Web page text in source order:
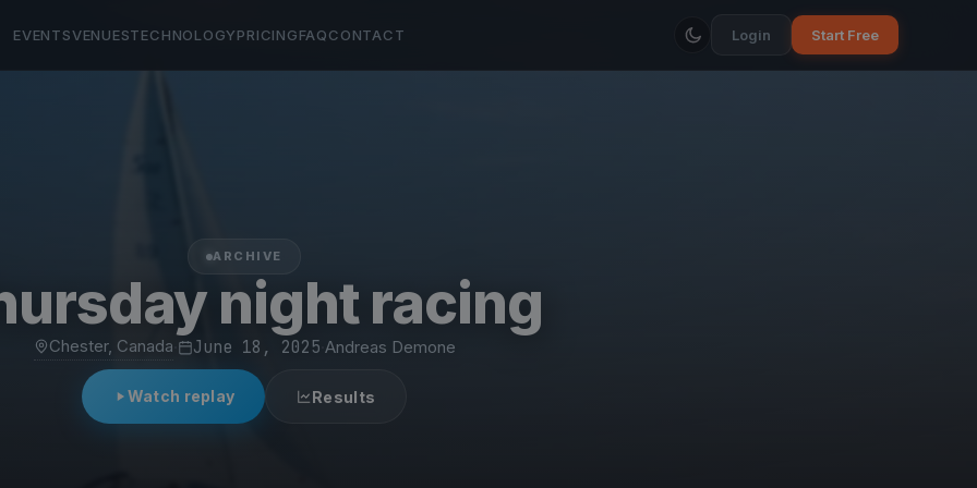
EVENTSVENUESTECHNOLOGYPRICINGFAQCONTACT Login Start Free
ARCHIVE
night racing
Chester, Canada June 18, 2025 Andreas Demone
Watch replay Results